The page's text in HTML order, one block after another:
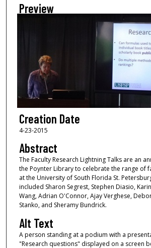
Preview
Creation Date
4-23-2015
Abstract
The Faculty Research Lightning Talks are an
the Poynter Library to celebrate the range of
at the University of South Florida St.
included Sharon Segrest, Stephen Diasio,
Wang, Adrian O'Connor, Ajay Verghese,
Stanko, and Sheramy Bundrick.
Alt Text
A person standing at a podium with a
"Research questions" displayed on a screen